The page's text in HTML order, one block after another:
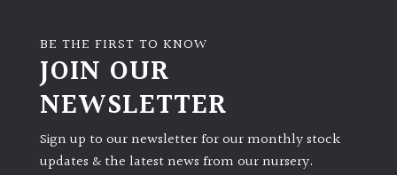
BE THE FIRST TO KNOW
JOIN OUR
NEWSLETTER
Sign up to our newsletter for our monthly stock
updates & the latest news from our nursery.